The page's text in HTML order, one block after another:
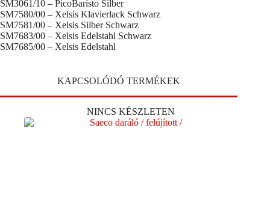
SM3061/10 – PicoBaristo Silber
SM7580/00 – Xelsis Klavierlack Schwarz
SM7581/00 – Xelsis Silber Schwarz
SM7683/00 – Xelsis Edelstahl Schwarz
SM7685/00 – Xelsis Edelstahl
KAPCSOLÓDÓ TERMÉKEK
NINCS KÉSZLETEN